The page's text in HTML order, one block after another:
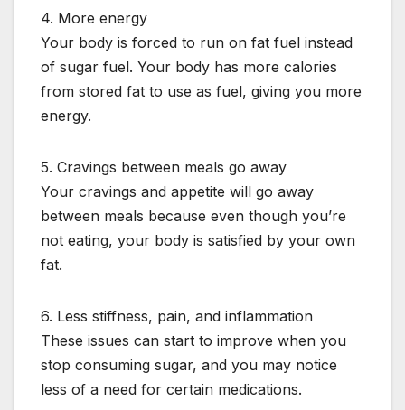
4. More energy
Your body is forced to run on fat fuel instead
of sugar fuel. Your body has more calories
from stored fat to use as fuel, giving you more
energy.
5. Cravings between meals go away
Your cravings and appetite will go away
between meals because even though you’re
not eating, your body is satisfied by your own
fat.
6. Less stiffness, pain, and inflammation
These issues can start to improve when you
stop consuming sugar, and you may notice
less of a need for certain medications.